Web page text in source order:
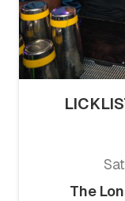
The